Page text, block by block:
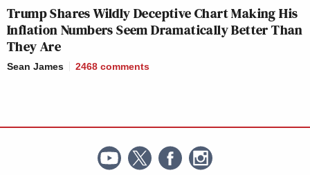
Trump Shares Wildly Deceptive Chart Making His
Inflation Numbers Seem Dramatically Better Than
They Are
Sean James 2468 comments